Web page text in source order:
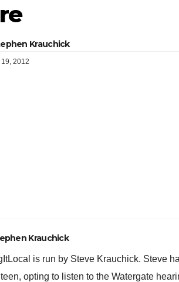
Krauchick
2012
Krauchick
is run by Steve Krauchick. Steve
opting to listen to the Watergate